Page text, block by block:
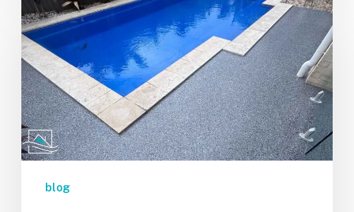
Epoxy
Flooring
Right
for
Your
Outdoor
Patio?
Pros
blog